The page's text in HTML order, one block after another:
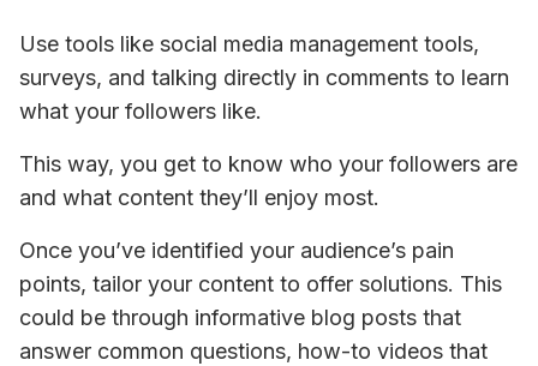
Use tools like social media management tools,
surveys, and talking directly in comments to learn
what your followers like.
This way, you get to know who your followers are
and what content they’ll enjoy most.
Once you’ve identified your audience’s pain
points, tailor your content to offer solutions. This
could be through informative blog posts that
answer common questions, how-to videos that